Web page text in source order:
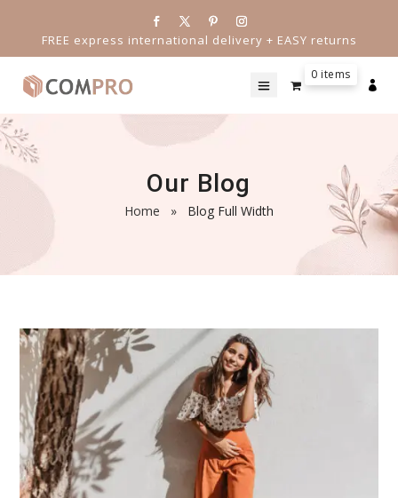
FREE express international delivery + EASY returns
0 items

Our Blog
Home » Blog Full Width